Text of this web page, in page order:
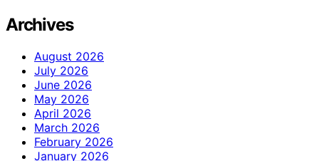
Archives
August 2026
July 2026
June 2026
May 2026
April 2026
March 2026
February 2026
January 2026